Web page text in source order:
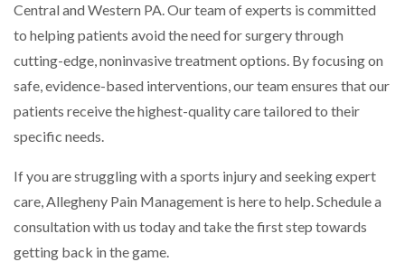
Central and Western PA. Our team of experts is committed
to helping patients avoid the need for surgery through
cutting-edge, noninvasive treatment options. By focusing on
safe, evidence-based interventions, our team ensures that our
patients receive the highest-quality care tailored to their
specific needs.
If you are struggling with a sports injury and seeking expert
care, Allegheny Pain Management is here to help. Schedule a
consultation with us today and take the first step towards
getting back in the game.